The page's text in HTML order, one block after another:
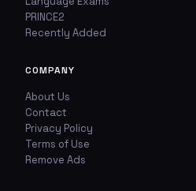
PRINCE2
Recently Added
COMPANY
About Us
Contact
Privacy Policy
Terms of Use
Remove Ads